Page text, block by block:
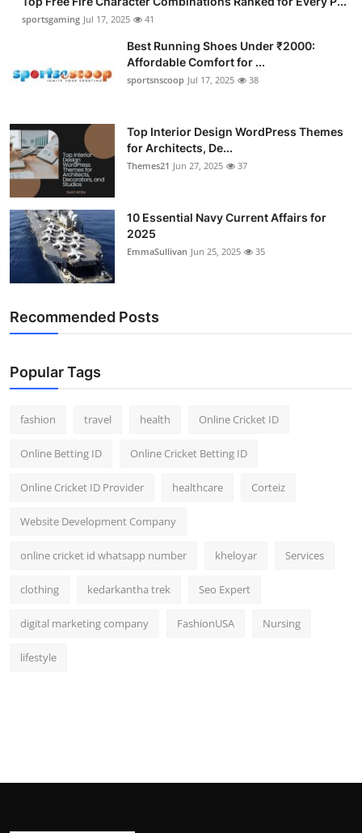
Hosting
Top 10
How To
Support Number
sportsgaming Jul 17, 2025 41
Best Running Shoes Under ₹2000:
Affordable Comfort for ...
sportsnscoop Jul 17, 2025 38
Top Interior Design WordPress Themes
for Architects, De...
Themes21 Jun 27, 2025 37
10 Essential Navy Current Affairs for
2025
EmmaSullivan Jun 25, 2025 35
Recommended Posts
Popular Tags
fashion travel health Online Cricket ID
Online Betting ID Online Cricket Betting ID
Online Cricket ID Provider healthcare Corteiz
Website Development Company
online cricket id whatsapp number kheloyar Services
clothing kedarkantha trek Seo Expert
digital marketing company FashionUSA Nursing
lifestyle